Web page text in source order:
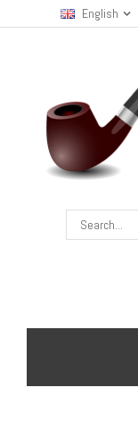
English